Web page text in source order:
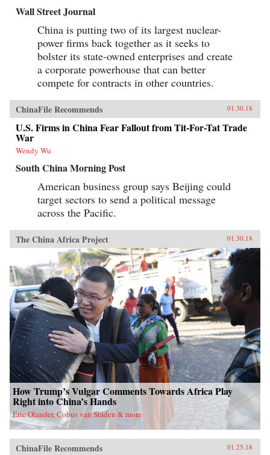
Wall Street Journal
China is putting two of its largest nuclear-
power firms back together as it seeks to
bolster its state-owned enterprises and create
a corporate powerhouse that can better
compete for contracts in other countries.
ChinaFile Recommends 01.30.18
U.S. Firms in China Fear Fallout from Tit-For-Tat Trade
War
Wendy Wu
South China Morning Post
American business group says Beijing could
target sectors to send a political message
across the Pacific.
The China Africa Project 01.30.18
How Trump’s Vulgar Comments Towards Africa Play
Right into China’s Hands
Eric Olander, Cobus van Staden & more
ChinaFile Recommends 01.25.18